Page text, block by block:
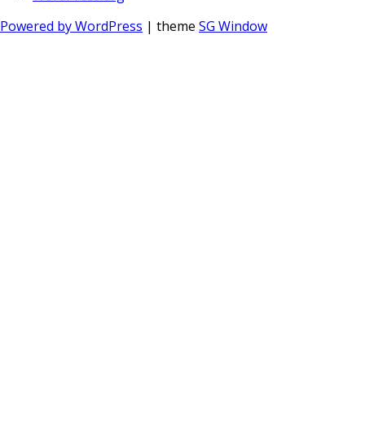
Powered by WordPress | theme SG Window